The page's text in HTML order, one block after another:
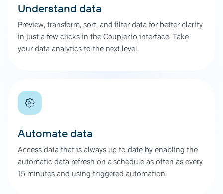
Understand data
Preview, transform, sort, and filter data for better clarity
in just a few clicks in the Coupler.io interface. Take
your data analytics to the next level.
Automate data
Access data that is always up to date by enabling the
automatic data refresh on a schedule as often as every
15 minutes and using triggered automation.